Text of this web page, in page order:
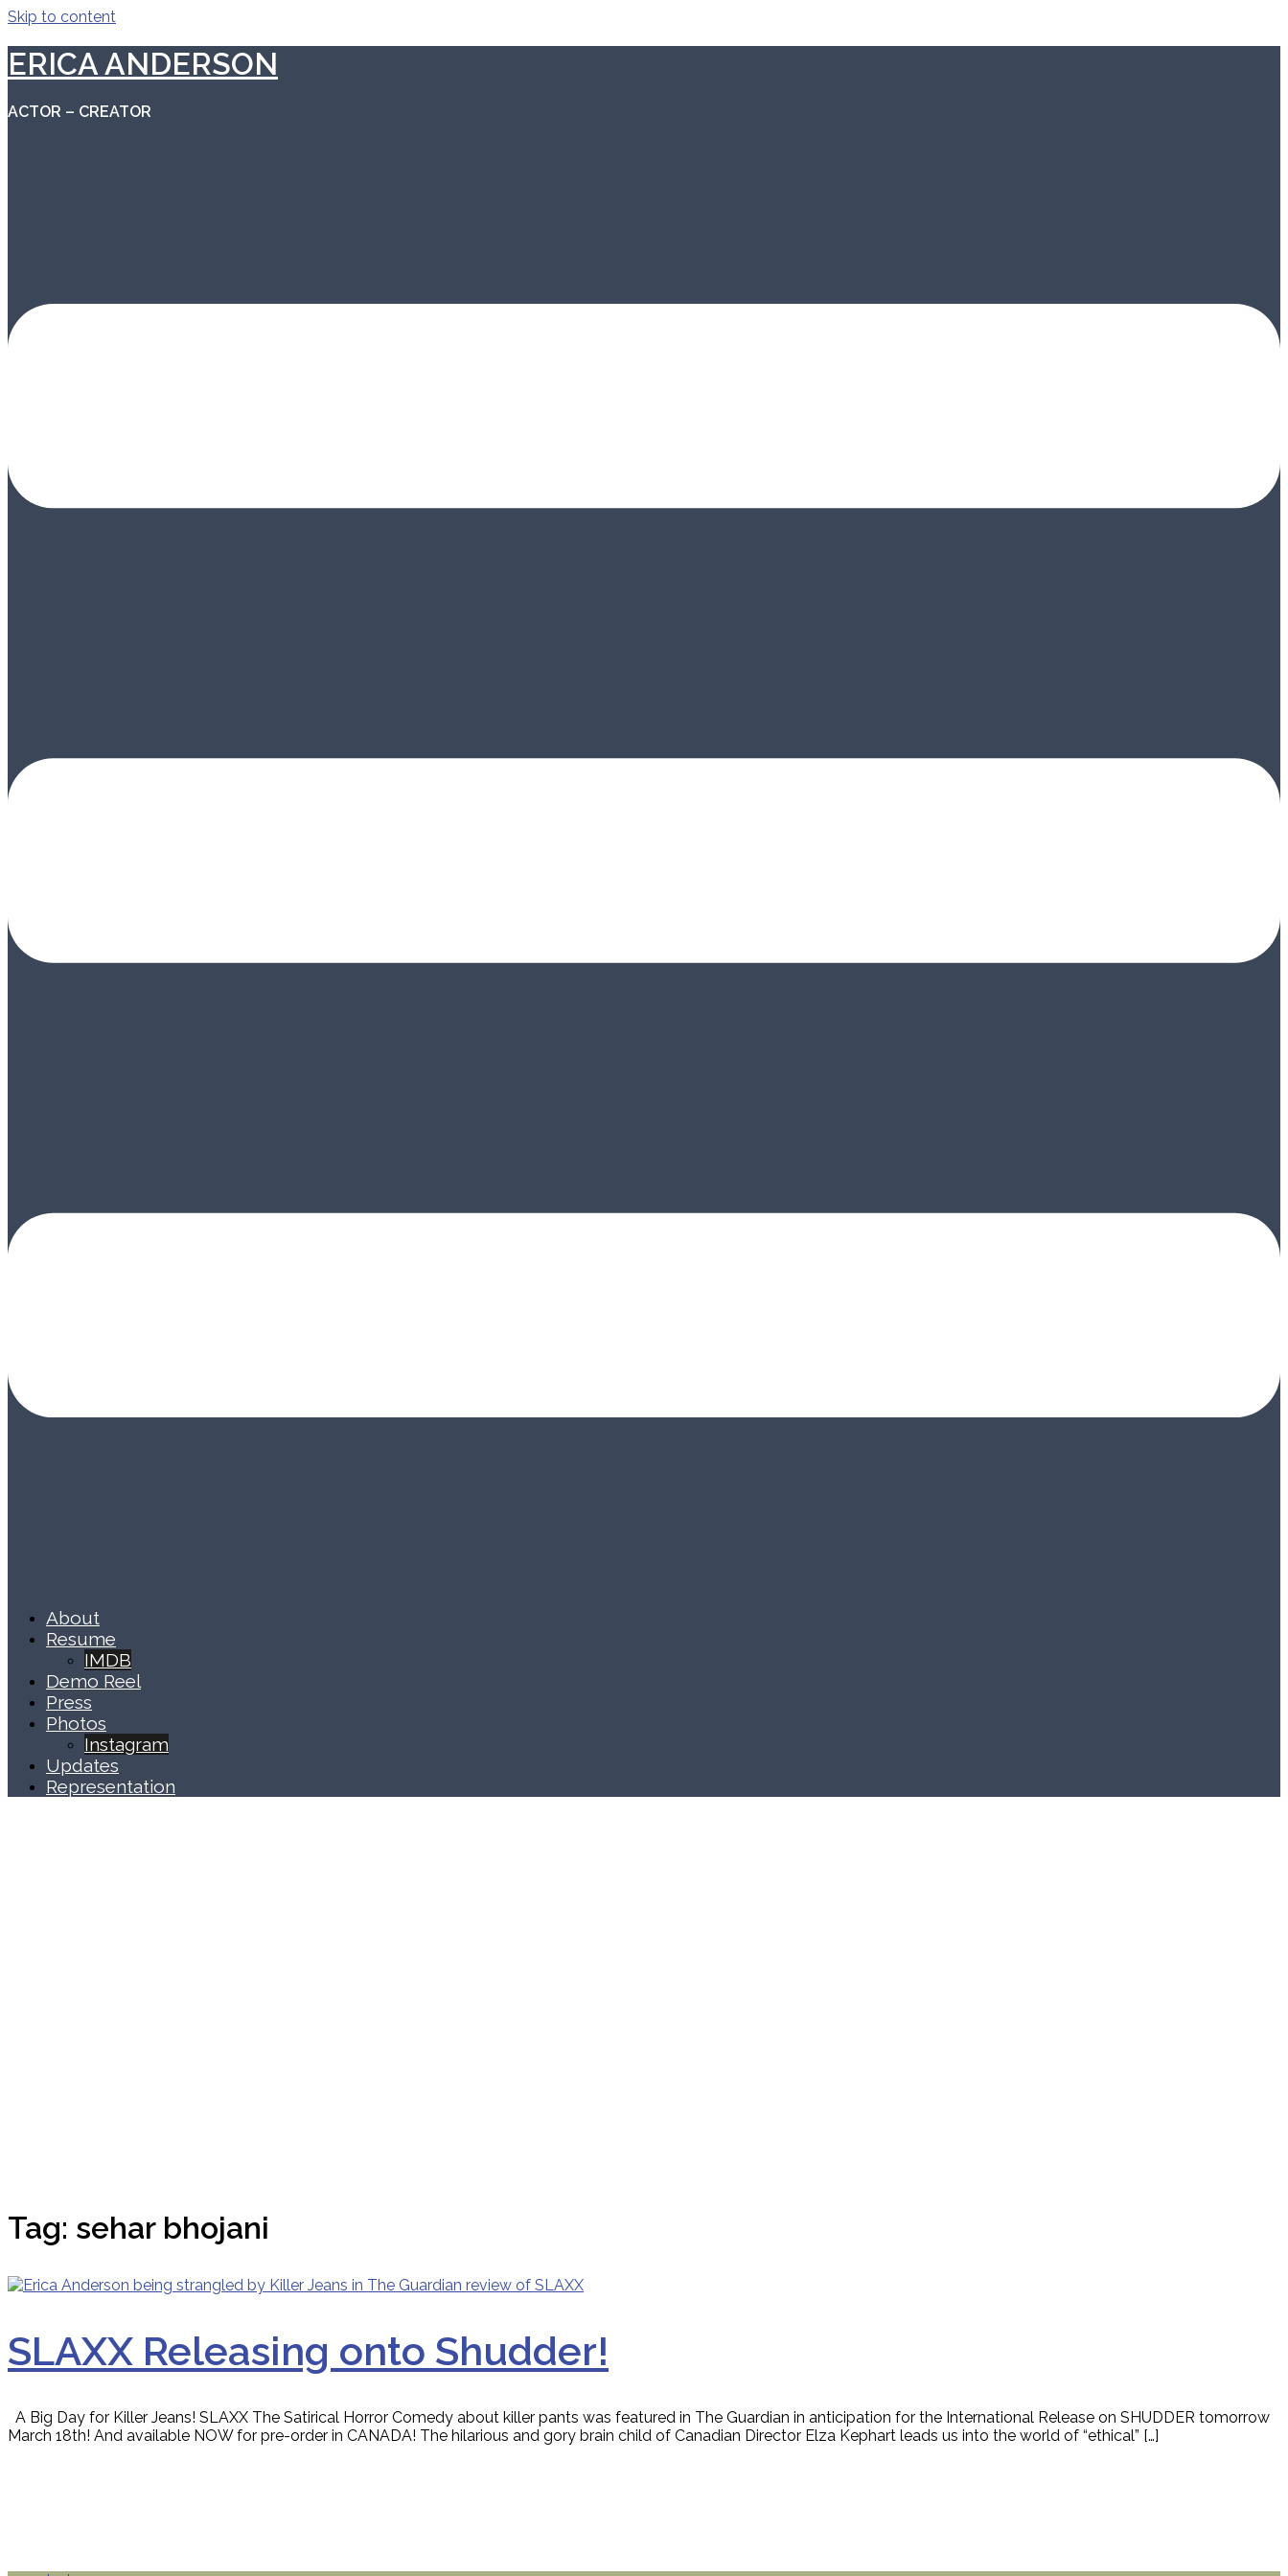
Skip to content
ERICA ANDERSON
ACTOR – CREATOR
About
Resume
IMDB
Demo Reel
Press
Photos
Instagram
Updates
Representation
Tag: sehar bhojani
SLAXX Releasing onto Shudder!
A Big Day for Killer Jeans! SLAXX The Satirical Horror Comedy about killer pants was featured in The Guardian in anticipation for the International Release on SHUDDER tomorrow
March 18th! And available NOW for pre-order in CANADA! The hilarious and gory brain child of Canadian Director Elza Kephart leads us into the world of “ethical” […]